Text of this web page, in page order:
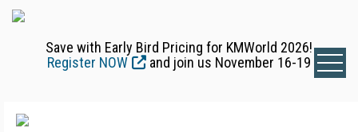
Save with Early Bird Pricing for KMWorld 2026!
Register NOW
and join us November 16-19